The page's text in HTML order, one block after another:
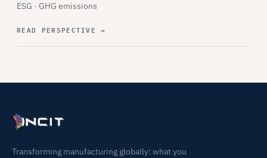
ESG · GHG emissions
READ PERSPECTIVE→
Transforming manufacturing globally: what you